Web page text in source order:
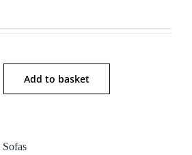
Add to basket
Sofas